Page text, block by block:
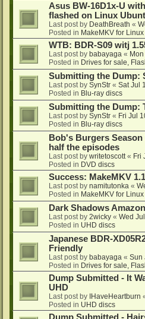
Asus BW-16D1x-U
flashed on Linux
Last post by DeathBreath «
Posted in MakeMKV for Linux
WTB: BDR-S09 witj
Last post by babayaga «
Posted in Drives for sale,
Submitting the Dump:
Last post by SynStr « Sat Jul
Posted in Blu-ray discs
Submitting the Dump:
Last post by SynStr « Fri Jul
Posted in Blu-ray discs
Bob's Burgers
half the episodes
Last post by writetoscott « Fri
Posted in DVD discs
Success: MakeMKV
Last post by namitutonka «
Posted in MakeMKV for Linux
Dark Shadows
Last post by 2wicky « Wed
Posted in UHD discs
Japanese BDR-
Friendly
Last post by babayaga « Sun
Posted in Drives for sale,
Dump Submitted - It
UHD
Last post by IHaveHeartburn
Posted in UHD discs
Dump Submitted -